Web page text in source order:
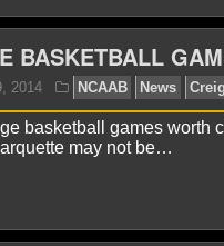
Creighton Blue
Michigan
Orange Villanova
BASKETBALL
basketball games worth
may not be…